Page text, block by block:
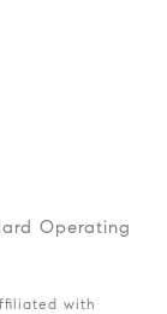
Operating
with